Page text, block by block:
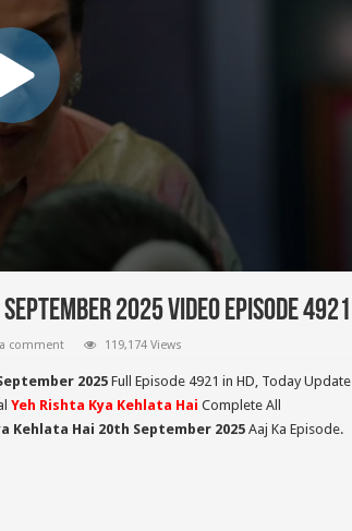
2025 Video Episode 4921
a comment 119,174 Views
2025Full Episode 4921 in HD, Today Update
Yeh Rishta Kya Kehlata Hai Complete All
Kehlata Hai 20th September 2025Aaj Ka Episode.